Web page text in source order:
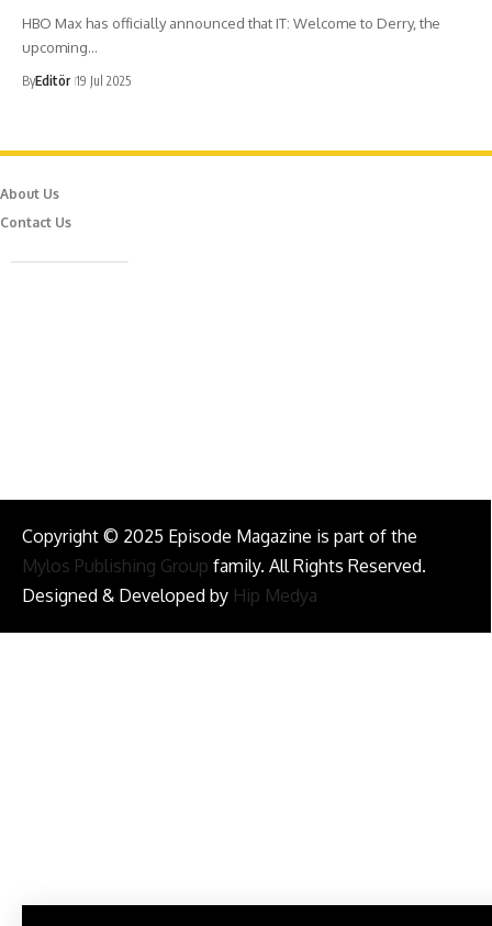
HBO Max has officially announced that IT: Welcome to Derry, the
upcoming…
ByEditör 19 Jul 2025
About Us
Contact Us
Caferağa Mah. Dr. Şakir Paşa Sok. No3/A Kadıköy İstanbul
Copyright © 2025 Episode Magazine is part of the
Mylos Publishing Group family. All Rights Reserved.
Designed & Developed by Hip Medya